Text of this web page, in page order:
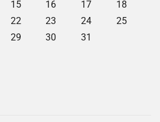
15 16 17
18
22 23 24
25
29 30 31